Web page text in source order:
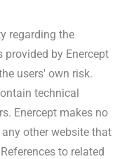
regarding the
by Enercept
users' own risk.
technical
Enercept makes no
other website that
to related